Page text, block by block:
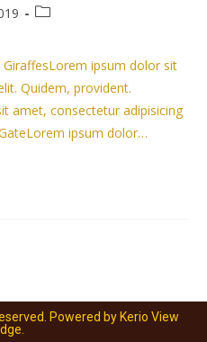
GiraffesLorem ipsum dolor sit
Quidem, provident.
amet, consectetur adipisicing
ipsum dolor…
Powered by Kerio View